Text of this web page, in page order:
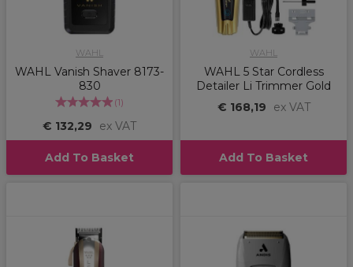
WAHL
WAHL Vanish Shaver 8173-
830
(1)
€ 132,29 ex VAT
Add To Basket
WAHL
WAHL 5 Star Cordless
Detailer Li Trimmer Gold
€ 168,19
ex VAT
Add To Basket